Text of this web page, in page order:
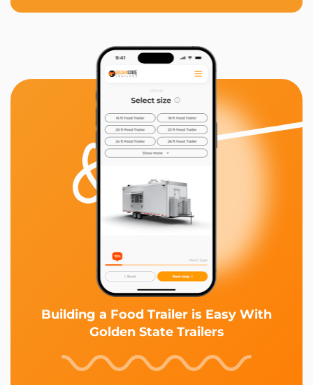
Building a Food Trailer is Easy With
Golden State Trailers